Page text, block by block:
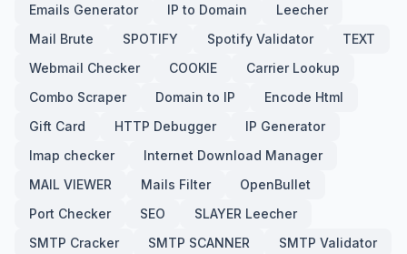
Emails Generator
IP to Domain
Leecher
Mail Brute
SPOTIFY Spotify Validator
TEXT
Webmail Checker
COOKIE
Carrier Lookup
Combo Scraper
Domain to IP
Encode Html
Gift Card
HTTP Debugger
IP Generator
Imap checker
Internet Download Manager
MAIL VIEWER
Mails Filter
OpenBullet
Port Checker
SEO
SLAYER Leecher
SMTP Cracker
SMTP SCANNER
SMTP Validator